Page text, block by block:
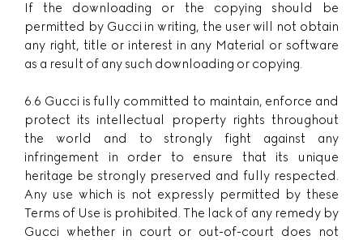
If the downloading or the copying should be
permitted by Gucci in writing, the user will not obtain
any right, title or interest in any Material or software
as a result of any such downloading or copying.
6.6 Gucci is fully committed to maintain, enforce and
protect its intellectual property rights throughout
the world and to strongly fight against any
infringement in order to ensure that its unique
heritage be strongly preserved and fully respected.
Any use which is not expressly permitted by these
Terms of Use is prohibited. The lack of any remedy by
Gucci whether in court or out-of-court does not